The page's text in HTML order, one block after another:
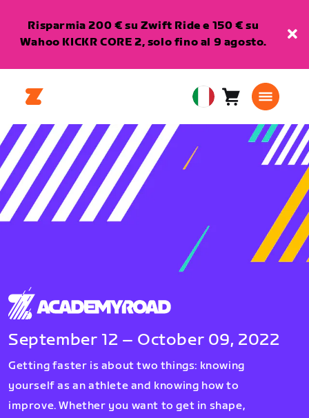
Risparmia 200 € su Zwift Ride e 150 € su
Wahoo KICKR CORE 2, solo fino al 9 agosto.
European
Union
Carrello0
September 12 – October 09, 2022
Getting faster is about two things: knowing
yourself as an athlete and knowing how to
improve. Whether you want to get in shape,